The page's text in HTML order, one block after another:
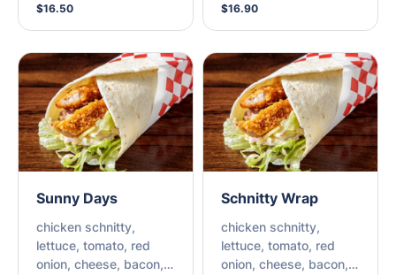
$16.50 $16.90
Sunny Days
chicken schnitty,
lettuce, tomato, red
onion, cheese, bacon,
Schnitty Wrap
chicken schnitty,
lettuce, tomato, red
onion, cheese, bacon,